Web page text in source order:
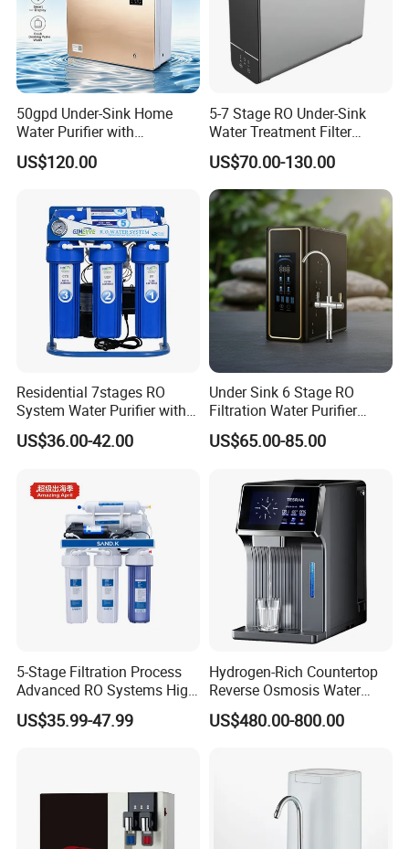
50gpd Under-Sink Home
Water Purifier with
Household RO System for
Kitchen Drinking
US$120.00
5-7 Stage RO Under-Sink
Water Treatment Filter
Filtration System for Home
US$70.00-130.00
Residential 7stages RO
System Water Purifier with
Frame and Pressure Gauge
US$36.00-42.00
Under Sink 6 Stage RO
Filtration Water Purifier
Water Filter
US$65.00-85.00
5-Stage Filtration Process
Advanced RO Systems High
Quality Reverse Osmosis
System for Home and
US$35.99-47.99
Hydrogen-Rich Countertop
Reverse Osmosis Water
Purifier Self-Cleaning Cold
Drinking Water Dispenser
US$480.00-800.00